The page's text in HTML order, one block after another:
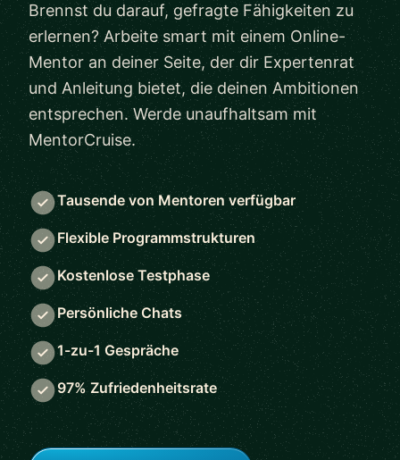
Brennst du darauf, gefragte Fähigkeiten zu
erlernen? Arbeite smart mit einem Online-
Mentor an deiner Seite, der dir Expertenrat
und Anleitung bietet, die deinen Ambitionen
entsprechen. Werde unaufhaltsam mit
MentorCruise.
Tausende von Mentoren verfügbar
Flexible Programmstrukturen
Kostenlose Testphase
Persönliche Chats
1-zu-1 Gespräche
97% Zufriedenheitsrate